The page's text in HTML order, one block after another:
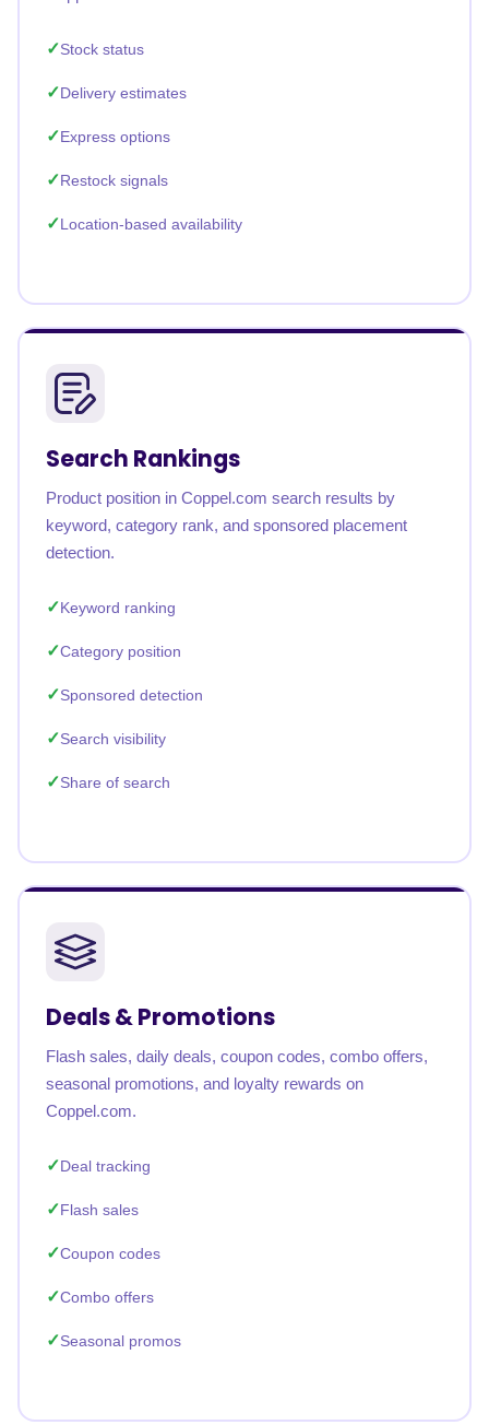
Stock status
Delivery estimates
Express options
Restock signals
Location-based availability
Search Rankings
Product position in Coppel.com search results by
keyword, category rank, and sponsored placement
detection.
Keyword ranking
Category position
Sponsored detection
Search visibility
Share of search
Deals & Promotions
Flash sales, daily deals, coupon codes, combo offers,
seasonal promotions, and loyalty rewards on
Coppel.com.
Deal tracking
Flash sales
Coupon codes
Combo offers
Seasonal promos